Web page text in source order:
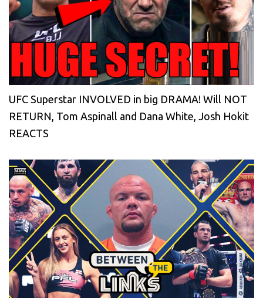
UFC Superstar INVOLVED in big DRAMA! Will NOT
RETURN, Tom Aspinall and Dana White, Josh Hokit
REACTS